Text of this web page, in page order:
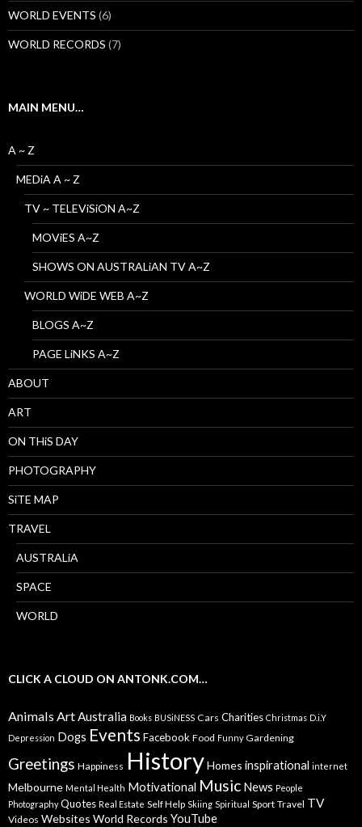
WORLD EVENTS (6)
WORLD RECORDS (7)
MAIN MENU…
A ~ Z
MEDiA A ~ Z
TV ~ TELEViSiON A~Z
MOViES A~Z
SHOWS ON AUSTRALiAN TV A~Z
WORLD WiDE WEB A~Z
BLOGS A~Z
PAGE LiNKS A~Z
ABOUT
ART
ON THiS DAY
PHOTOGRAPHY
SiTE MAP
TRAVEL
AUSTRALiA
SPACE
WORLD
CLICK A CLOUD ON ANTONK.COM…
AnimalsArtAustralia Books BUSiNESS Cars Charities Christmas D.i.Y
Depression Dogs Events Facebook Food Funny Gardening
Greetings Happiness HistoryHomes inspirational internet
Melbourne Mental Health Motivational Music News People
Photography Quotes Real Estate Self Help Skiing Spiritual Sport Travel TV
Videos Websites World Records YouTube